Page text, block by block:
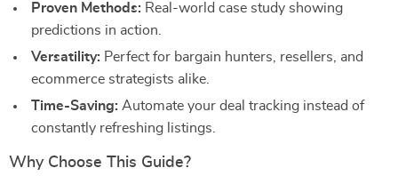
Proven Methods: Real-world case study showing
predictions in action.
Versatility: Perfect for bargain hunters, resellers, and
ecommerce strategists alike.
Time-Saving: Automate your deal tracking instead of
constantly refreshing listings.
Why Choose This Guide?